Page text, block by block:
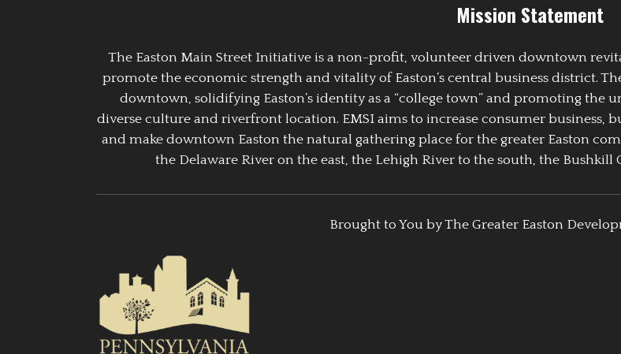
Mission Statement
The Easton Main Street Initiative is a non-profit, volunteer driven downtown
promote the economic strength and vitality of Easton’s central business district.
downtown, solidifying Easton’s identity as a “college town” and promoting the
diverse culture and riverfront location. EMSI aims to increase consumer business,
and make downtown Easton the natural gathering place for the greater Easton
the Delaware River on the east, the Lehigh River to the south, the Bushkill
Brought to You by The Greater Easton